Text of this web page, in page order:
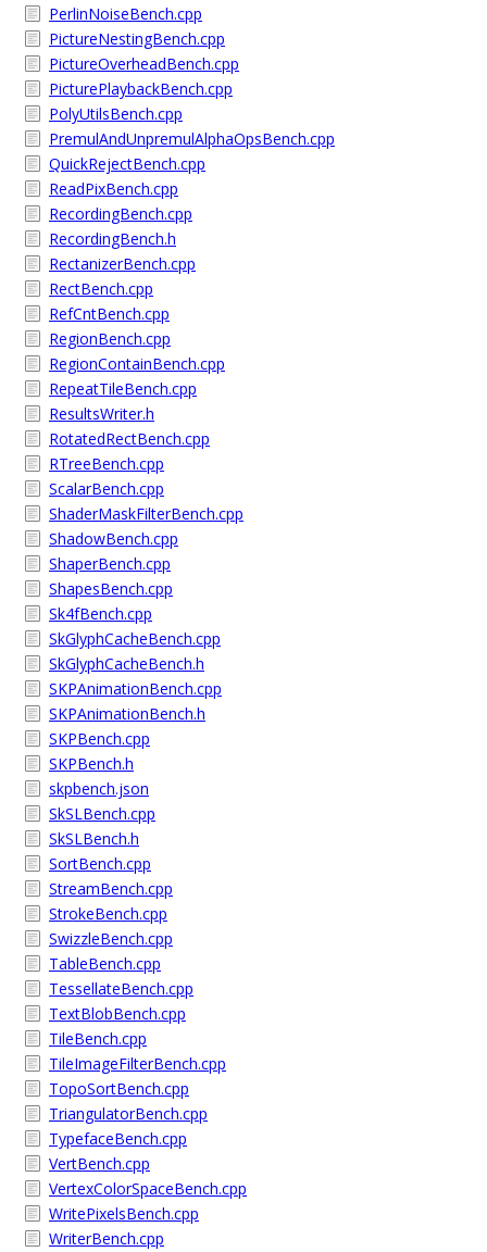
PerlinNoiseBench.cpp
PictureNestingBench.cpp
PictureOverheadBench.cpp
PicturePlaybackBench.cpp
PolyUtilsBench.cpp
PremulAndUnpremulAlphaOpsBench.cpp
QuickRejectBench.cpp
ReadPixBench.cpp
RecordingBench.cpp
RecordingBench.h
RectanizerBench.cpp
RectBench.cpp
RefCntBench.cpp
RegionBench.cpp
RegionContainBench.cpp
RepeatTileBench.cpp
ResultsWriter.h
RotatedRectBench.cpp
RTreeBench.cpp
ScalarBench.cpp
ShaderMaskFilterBench.cpp
ShadowBench.cpp
ShaperBench.cpp
ShapesBench.cpp
Sk4fBench.cpp
SkGlyphCacheBench.cpp
SkGlyphCacheBench.h
SKPAnimationBench.cpp
SKPAnimationBench.h
SKPBench.cpp
SKPBench.h
skpbench.json
SkSLBench.cpp
SkSLBench.h
SortBench.cpp
StreamBench.cpp
StrokeBench.cpp
SwizzleBench.cpp
TableBench.cpp
TessellateBench.cpp
TextBlobBench.cpp
TileBench.cpp
TileImageFilterBench.cpp
TopoSortBench.cpp
TriangulatorBench.cpp
TypefaceBench.cpp
VertBench.cpp
VertexColorSpaceBench.cpp
WritePixelsBench.cpp
WriterBench.cpp